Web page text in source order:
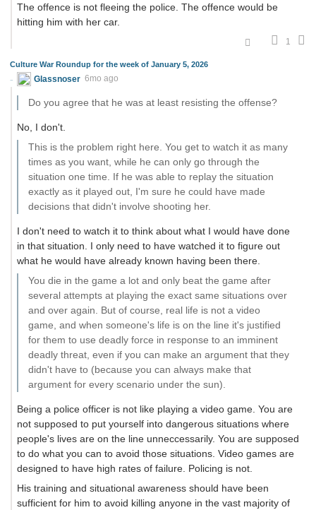
The offence is not fleeing the police. The offence would be
hitting him with her car.
1
Culture War Roundup for the week of January 5, 2026
Glassnoser 6mo ago
Do you agree that he was at least resisting the offense?
No, I don't.
This is the problem right here. You get to watch it as many
times as you want, while he can only go through the
situation one time. If he was able to replay the situation
exactly as it played out, I'm sure he could have made
decisions that didn't involve shooting her.
I don't need to watch it to think about what I would have done
in that situation. I only need to have watched it to figure out
what he would have already known having been there.
You die in the game a lot and only beat the game after
several attempts at playing the exact same situations over
and over again. But of course, real life is not a video
game, and when someone's life is on the line it's justified
for them to use deadly force in response to an imminent
deadly threat, even if you can make an argument that they
didn't have to (because you can always make that
argument for every scenario under the sun).
Being a police officer is not like playing a video game. You are
not supposed to put yourself into dangerous situations where
people's lives are on the line unneccessarily. You are supposed
to do what you can to avoid those situations. Video games are
designed to have high rates of failure. Policing is not.
His training and situational awareness should have been
sufficient for him to avoid killing anyone in the vast majority of